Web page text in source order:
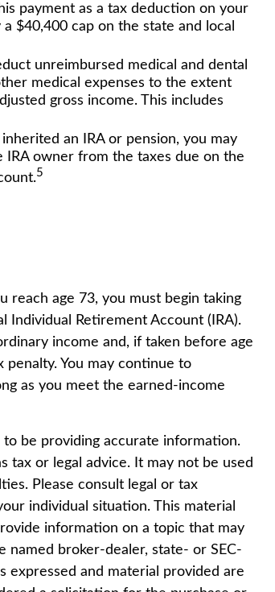
payment as a tax deduction on your
$40,400 cap on the state and local
unreimbursed medical and dental
medical expenses to the extent
gross income. This includes
inherited an IRA or pension, you may
IRA owner from the taxes due on the
5
reach age 73, you must begin taking
Individual Retirement Account (IRA).
income and, if taken before age
You may continue to
as you meet the earned-income
be providing accurate information.
tax or legal advice. It may not be used
Please consult legal or tax
individual situation. This material
information on a topic that may
broker-dealer, state- or SEC-
expressed and material provided are